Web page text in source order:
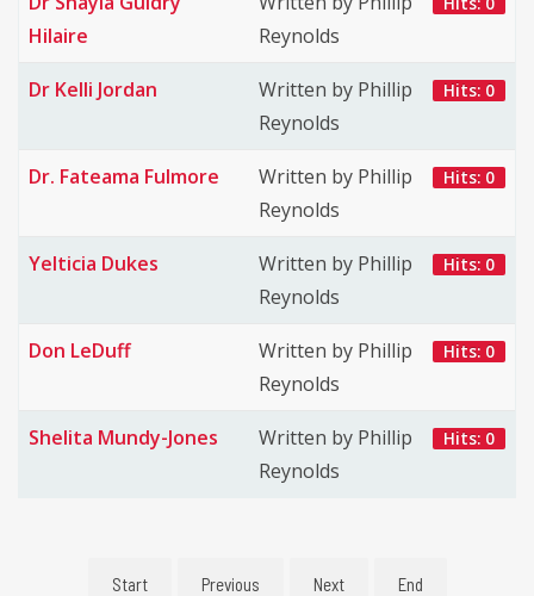
Hilaire
Reynolds
Dr Kelli Jordan
Written by Phillip
Reynolds
Hits: 0
Dr. Fateama Fulmore
Written by Phillip
Reynolds
Hits: 0
Yelticia Dukes
Written by Phillip
Reynolds
Hits: 0
Don LeDuff
Written by Phillip
Reynolds
Hits: 0
Shelita Mundy-Jones
Written by Phillip
Reynolds
Hits: 0
Start Previous Next End